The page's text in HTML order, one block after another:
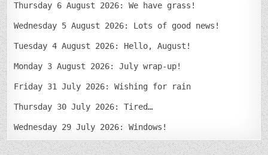
Thursday 6 August 2026: We have grass!
Wednesday 5 August 2026: Lots of good news!
Tuesday 4 August 2026: Hello, August!
Monday 3 August 2026: July wrap-up!
Friday 31 July 2026: Wishing for rain
Thursday 30 July 2026: Tired…
Wednesday 29 July 2026: Windows!